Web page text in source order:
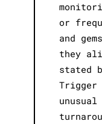
or
and
they
stated
Trigger